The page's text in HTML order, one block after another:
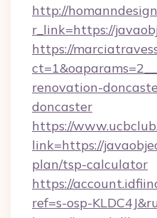
http://
r_link=https://
https://
renovation-
doncaster
https://
link=https://
plan/tsp-calculator
https://
ref=s-osp-